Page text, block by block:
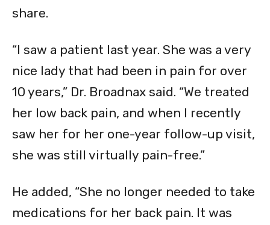
share.
“I saw a patient last year. She was a very
nice lady that had been in pain for over
10 years,” Dr. Broadnax said. “We treated
her low back pain, and when I recently
saw her for her one-year follow-up visit,
she was still virtually pain-free.”
He added, “She no longer needed to take
medications for her back pain. It was